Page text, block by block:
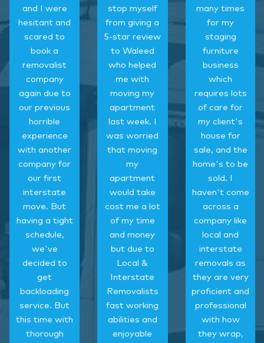
and I were
hesitant and
scared to
book a
removalist
company
again due to
our previous
horrible
experience
with another
company for
our first
interstate
move. But
having a tight
schedule,
we've
decided to
get
backloading
service. But
this time with
thorough
stop myself
from giving a
5-star review
to Waleed
who helped
me with
moving my
apartment
last week. I
was worried
that moving
my
apartment
would take
cost me a lot
of my time
and money
but due to
Local &
Interstate
Removalists
fast working
abilities and
enjoyable
many times
for my
staging
furniture
business
which
requires lots
of care for
my client's
house for
sale, and the
home's to be
sold. I
haven't come
across a
company like
local and
interstate
removals as
they are very
proficient and
professional
with how
they wrap,